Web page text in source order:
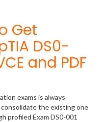
Get
DS0-
and PDF
exams is always
the existing one
profiled Exam DS0-001